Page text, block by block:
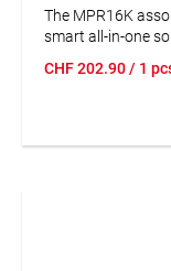
The MPR16K
smart all-in-one
matching
CHF202.90/ 1